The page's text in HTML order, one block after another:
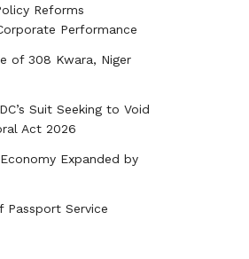
Reforms
Performance
of 308 Kwara, Niger
Suit Seeking to Void
Act 2026
Expanded by
Passport Service